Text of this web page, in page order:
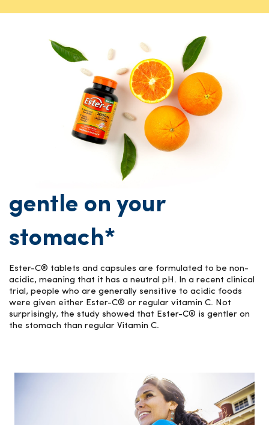
gentle on your
stomach*
Ester-C® tablets and capsules are formulated to be non-
acidic, meaning that it has a neutral pH. In a recent clinical
trial, people who are generally sensitive to acidic foods
were given either Ester-C® or regular vitamin C. Not
surprisingly, the study showed that Ester-C® is gentler on
the stomach than regular Vitamin C.